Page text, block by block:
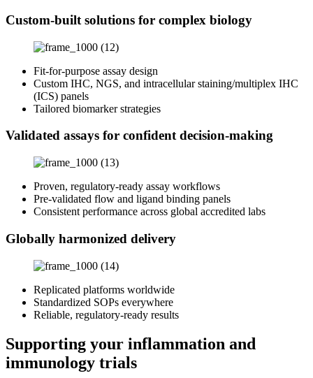
Custom-built solutions for complex biology
Fit‑for‑purpose assay design
Custom IHC, NGS, and intracellular staining/multiplex IHC
(ICS) panels
Tailored biomarker strategies
Validated assays for confident decision-making
Proven, regulatory‑ready assay workflows
Pre‑validated flow and ligand binding panels
Consistent performance across global accredited labs
Globally harmonized delivery
Replicated platforms worldwide
Standardized SOPs everywhere
Reliable, regulatory‑ready results
Supporting your inflammation and
immunology trials